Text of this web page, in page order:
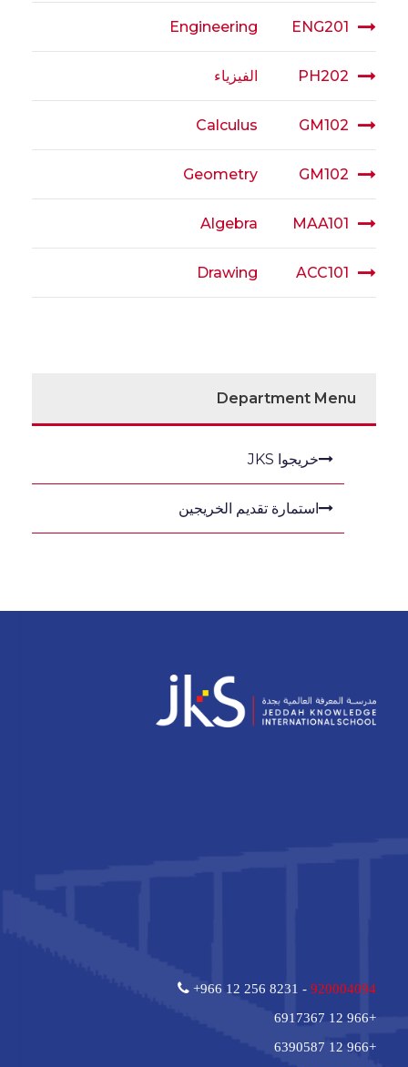
ENG201
Engineering
PH202 الفيزياء
GM102
Calculus
GM102
Geometry
MAA101
Algebra
ACC101
Drawing
Department Menu
خريجوا JKS
استمارة تقديم الخريجين
+966 12 256 8231 -920004094